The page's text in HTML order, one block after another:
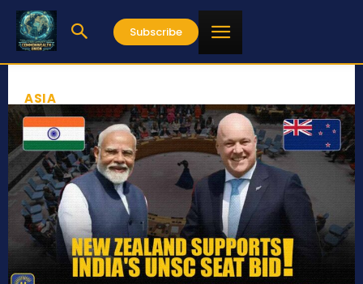
Subscribe
ASIA